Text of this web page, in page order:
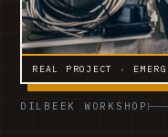
REAL PROJECT ·
DILBEEK WORKSHOP